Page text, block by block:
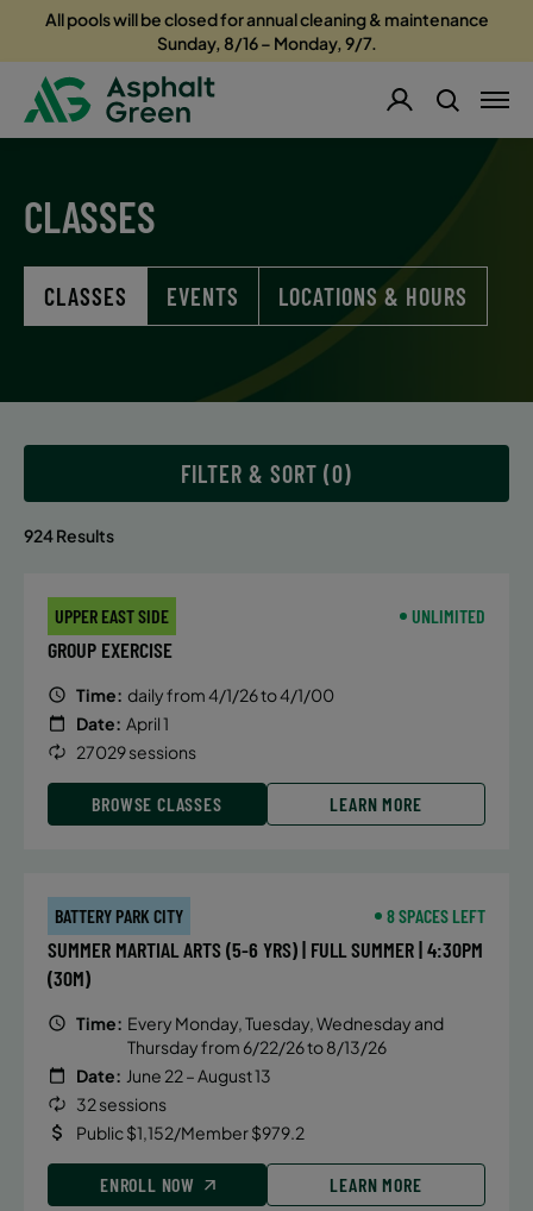
All pools will be closed for annual cleaning & maintenance
Sunday, 8/16 – Monday, 9/7.
CLASSES
CLASSES EVENTS LOCATIONS & HOURS
924 Results
FILTER & SORT
UPPER EAST SIDE UNLIMITED
GROUP EXERCISE
Time: daily from 4/1/26 to 4/1/00
Date: April 1
27029 sessions
BROWSE CLASSES LEARN MORE
BATTERY PARK CITY 8 SPACES LEFT
SUMMER MARTIAL ARTS (5-6 YRS) | FULL SUMMER | 4:30PM
(30M)
Time: Every Monday, Tuesday, Wednesday and
Thursday from 6/22/26 to 8/13/26
Date: June 22 – August 13
32 sessions
Public $1,152/Member $979.2
ENROLL NOW LEARN MORE